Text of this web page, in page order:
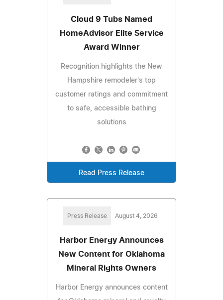
Cloud 9 Tubs Named
HomeAdvisor Elite Service
Award Winner
Recognition highlights the New
Hampshire remodeler's top
customer ratings and commitment
to safe, accessible bathing
solutions
Read Press Release
Press Release August 4, 2026
Harbor Energy Announces
New Content for Oklahoma
Mineral Rights Owners
Harbor Energy announces content